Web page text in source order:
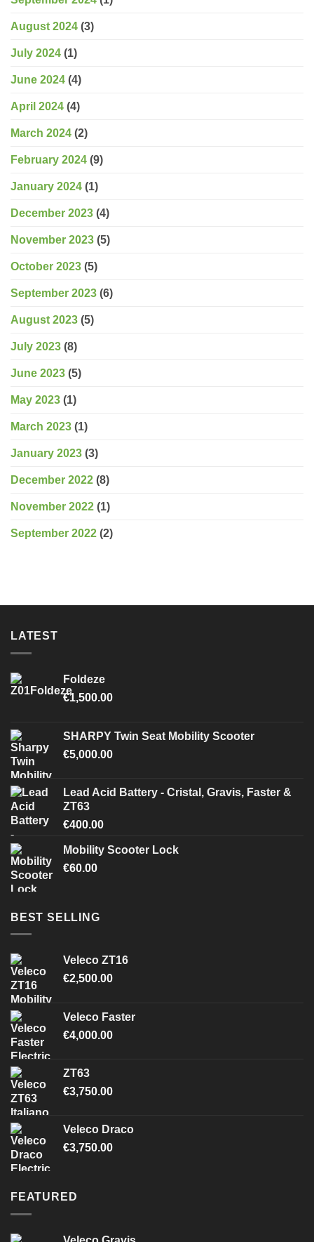
August 2024 (3)
July 2024 (1)
June 2024 (4)
April 2024 (4)
March 2024 (2)
February 2024 (9)
January 2024 (1)
December 2023 (4)
November 2023 (5)
October 2023 (5)
September 2023 (6)
August 2023 (5)
July 2023 (8)
June 2023 (5)
May 2023 (1)
March 2023 (1)
January 2023 (3)
December 2022 (8)
November 2022 (1)
September 2022 (2)
LATEST
Foldeze
€1,500.00
SHARPY Twin Seat Mobility Scooter
€5,000.00
Lead Acid Battery - Cristal, Gravis, Faster &
ZT63
€400.00
Mobility Scooter Lock
€60.00
BEST SELLING
Veleco ZT16
€2,500.00
Veleco Faster
€4,000.00
ZT63
€3,750.00
Veleco Draco
€3,750.00
FEATURED